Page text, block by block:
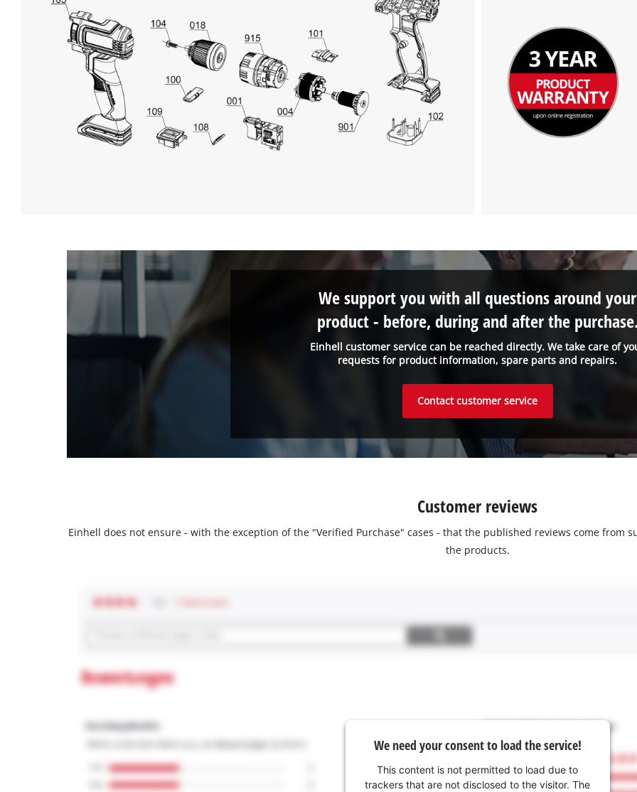
This content is not permitted to load due
to trackers that are not disclosed to the
visitor. The website owner needs to setup
the site with their CMP to add this content
to the list of technologies used.
Powered by
Usercentrics Consent
Management Platform
Einhell customer service can be reached directly. We take care of
requests for product information, spare parts and repairs.
We support you with all questions around your
product - before, during and after the
Contact customer service
Customer reviews
Einhell does not ensure - with the exception of the "Verified Purchase" cases - that the published reviews come from
the products.
We need your consent to load the service!
This content is not permitted to load due to
trackers that are not disclosed to the visitor. The